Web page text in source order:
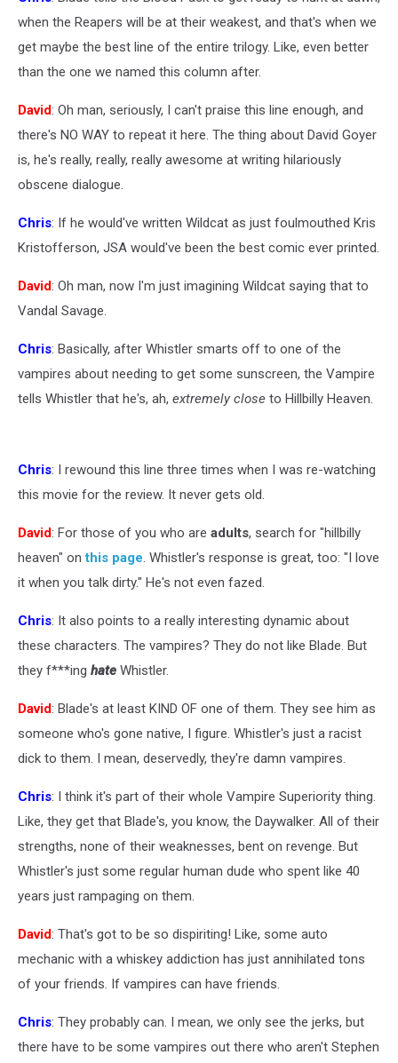
when the Reapers will be at their weakest, and that's when we
get maybe the best line of the entire trilogy. Like, even better
than the one we named this column after.
David: Oh man, seriously, I can't praise this line enough, and
there's NO WAY to repeat it here. The thing about David Goyer
is, he's really, really, really awesome at writing hilariously
obscene dialogue.
Chris: If he would've written Wildcat as just foulmouthed Kris
Kristofferson, JSA would've been the best comic ever printed.
David: Oh man, now I'm just imagining Wildcat saying that to
Vandal Savage.
Chris: Basically, after Whistler smarts off to one of the
vampires about needing to get some sunscreen, the Vampire
tells Whistler that he's, ah, extremely close to Hillbilly Heaven.
Chris: I rewound this line three times when I was re-watching
this movie for the review. It never gets old.
David: For those of you who are adults, search for "hillbilly
heaven" onthis page. Whistler's response is great, too: "I love
it when you talk dirty." He's not even fazed.
Chris: It also points to a really interesting dynamic about
these characters. The vampires? They do not like Blade. But
they f***ing hate Whistler.
David: Blade's at least KIND OF one of them. They see him as
someone who's gone native, I figure. Whistler's just a racist
dick to them. I mean, deservedly, they're damn vampires.
Chris: I think it's part of their whole Vampire Superiority thing.
Like, they get that Blade's, you know, the Daywalker. All of their
strengths, none of their weaknesses, bent on revenge. But
Whistler's just some regular human dude who spent like 40
years just rampaging on them.
David: That's got to be so dispiriting! Like, some auto
mechanic with a whiskey addiction has just annihilated tons
of your friends. If vampires can have friends.
Chris: They probably can. I mean, we only see the jerks, but
there have to be some vampires out there who aren't Stephen